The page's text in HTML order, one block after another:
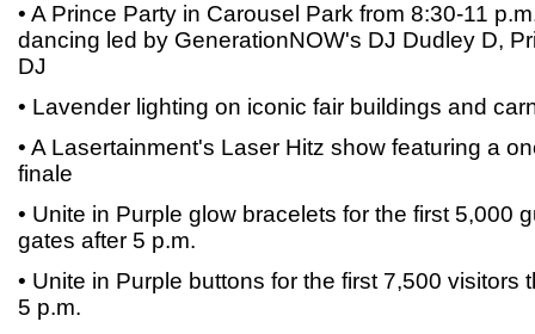
• A Prince Party in Carousel Park from 8:30-11
dancing led by GenerationNOW's DJ Dudley D,
DJ
• Lavender lighting on iconic fair buildings and
• A Lasertainment's Laser Hitz show featuring a
finale
• Unite in Purple glow bracelets for the first 5,000
gates after 5 p.m.
• Unite in Purple buttons for the first 7,500 visitors
5 p.m.